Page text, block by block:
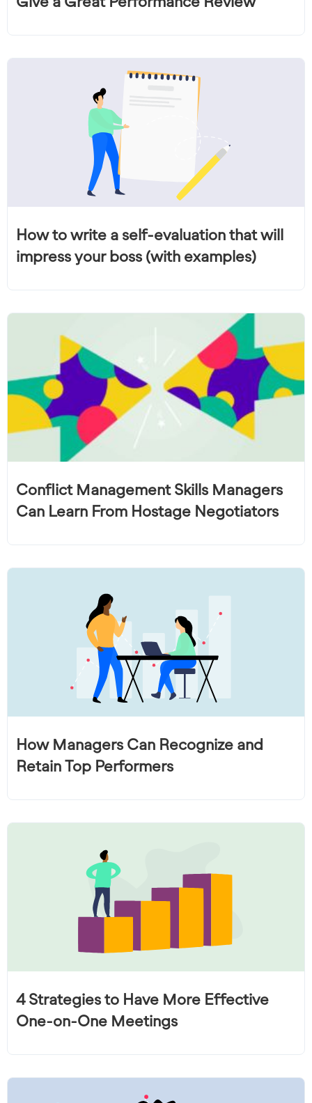
How to write a self-evaluation that will
impress your boss (with examples)
Conflict Management Skills Managers
Can Learn From Hostage Negotiators
How Managers Can Recognize and
Retain Top Performers
4 Strategies to Have More Effective
One-on-One Meetings